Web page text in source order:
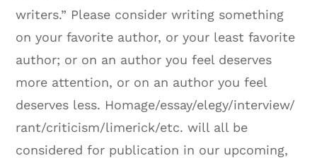
writers.” Please consider writing something
on your favorite author, or your least favorite
author; or on an author you feel deserves
more attention, or on an author you feel
deserves less. Homage/essay/elegy/interview/
rant/criticism/limerick/etc. will all be
considered for publication in our upcoming,